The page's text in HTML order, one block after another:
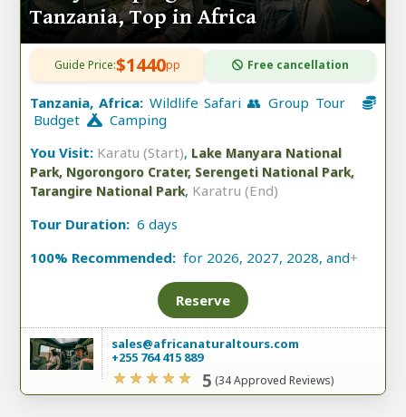
Tanzania, Top in Africa
Guide Price:$1440pp Free cancellation
Tanzania, Africa: Wildlife Safari 👥 Group Tour
Budget
Camping
You Visit: Karatu (Start), Lake Manyara National
Park, Ngorongoro Crater, Serengeti National Park,
Tarangire National Park, Karatru (End)
Tour Duration: 6 days
100% Recommended: for 2026, 2027, 2028, and+
Reserve
sales@africanaturaltours.com
+255 764 415 889
5 (34 Approved Reviews)